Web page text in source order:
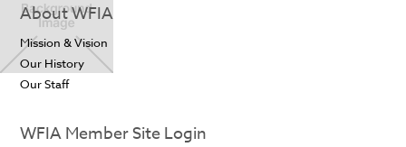
About WFIA
Mission & Vision
Our History
Our Staff
WFIA Member Site Login